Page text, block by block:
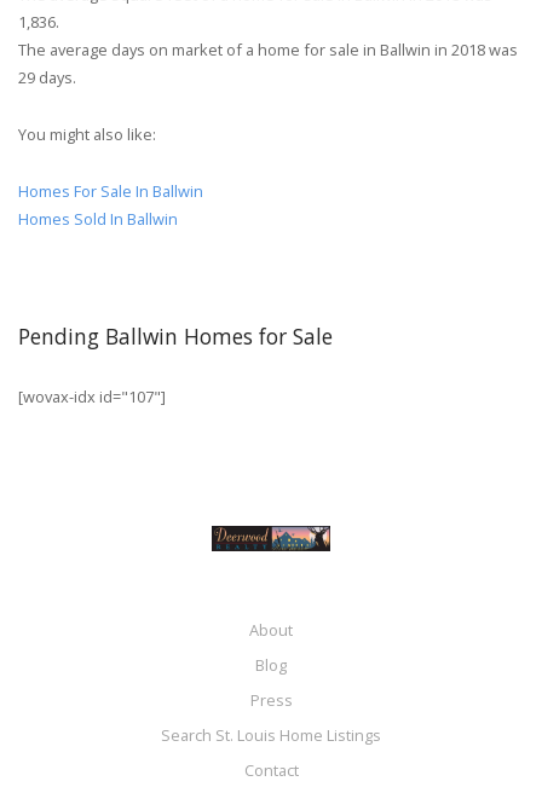
1,836.
The average days on market of a home for sale in Ballwin in 2018 was
29 days.
You might also like:
Homes For Sale In Ballwin
Homes Sold In Ballwin
Pending Ballwin Homes for Sale
[wovax-idx id="107"]
About
Blog
Press
Search St. Louis Home Listings
Contact